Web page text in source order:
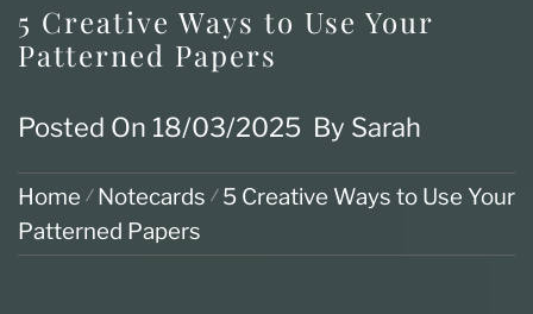
5 Creative Ways to Use Your
Patterned Papers
Posted On 18/03/2025 By Sarah
Home Notecards
5 Creative Ways to Use Your
Patterned Papers